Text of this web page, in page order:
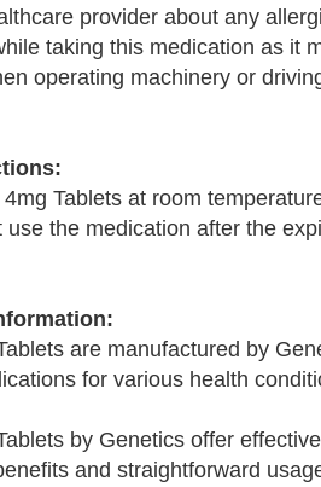
provider about any
taking this medication as it
operating machinery or
Tablets at room
use the medication after the
are manufactured by
for various health
by Genetics offer
and straightforward